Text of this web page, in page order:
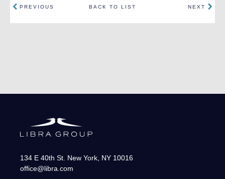
PREVIOUS BACK TO LIST NEXT
134 E 40th St. New York NY 10016
office@libra.com